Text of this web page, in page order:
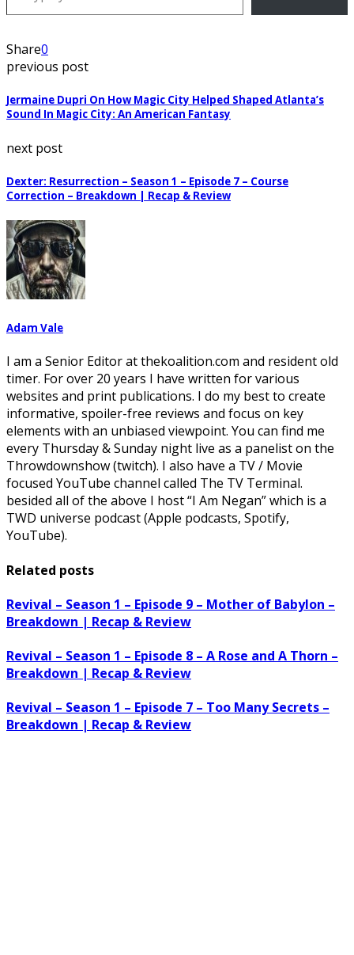
Share0
previous post
Jermaine Dupri On How Magic City Helped Shaped Atlanta’s
Sound In Magic City: An American Fantasy
next post
Dexter: Resurrection – Season 1 – Episode 7 – Course
Correction – Breakdown | Recap & Review
Adam Vale
I am a Senior Editor at thekoalition.com and resident old
timer. For over 20 years I have written for various
websites and print publications. I do my best to create
informative, spoiler-free reviews and focus on key
elements with an unbiased viewpoint. You can find me
every Thursday & Sunday night live as a panelist on the
Throwdownshow (twitch). I also have a TV / Movie
focused YouTube channel called The TV Terminal.
besided all of the above I host “I Am Negan” which is a
TWD universe podcast (Apple podcasts, Spotify,
YouTube).
Related posts
Revival – Season 1 – Episode 9 – Mother of Babylon –
Breakdown | Recap & Review
Revival – Season 1 – Episode 8 – A Rose and A Thorn –
Breakdown | Recap & Review
Revival – Season 1 – Episode 7 – Too Many Secrets –
Breakdown | Recap & Review